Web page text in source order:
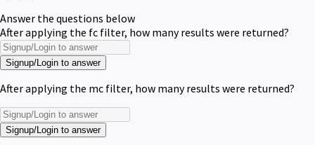
Answer the questions below
After applying the fc filter, how many results were returned?
Signup/Login to answer
After applying the mc filter, how many results were returned?
Signup/Login to answer